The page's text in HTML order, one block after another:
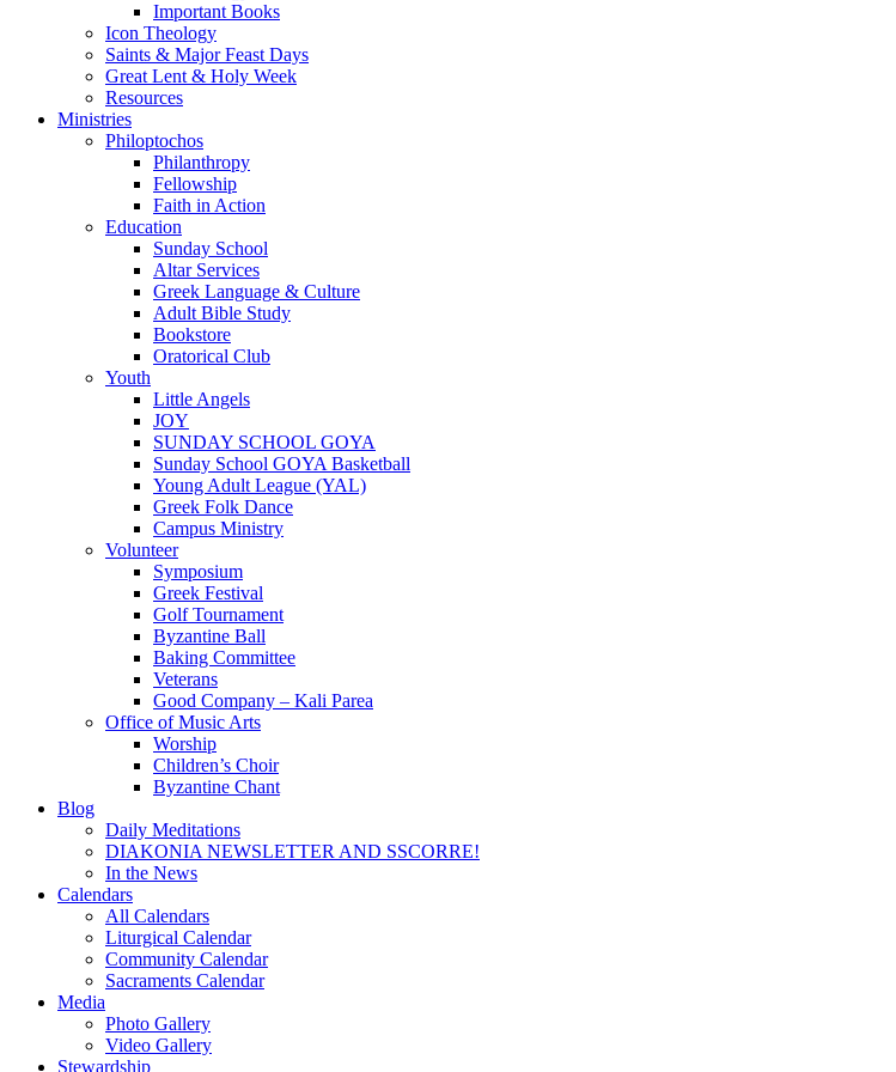
Important Books
Icon Theology
Saints & Major Feast Days
Great Lent & Holy Week
Resources
Ministries
Philoptochos
Philanthropy
Fellowship
Faith in Action
Education
Sunday School
Altar Services
Greek Language & Culture
Adult Bible Study
Bookstore
Oratorical Club
Youth
Little Angels
JOY
SUNDAY SCHOOL GOYA
Sunday School GOYA Basketball
Young Adult League (YAL)
Greek Folk Dance
Campus Ministry
Volunteer
Symposium
Greek Festival
Golf Tournament
Byzantine Ball
Baking Committee
Veterans
Good Company – Kali Parea
Office of Music Arts
Worship
Children’s Choir
Byzantine Chant
Blog
Daily Meditations
DIAKONIA NEWSLETTER AND SSCORRE!
In the News
Calendars
All Calendars
Liturgical Calendar
Community Calendar
Sacraments Calendar
Media
Photo Gallery
Video Gallery
Stewardship